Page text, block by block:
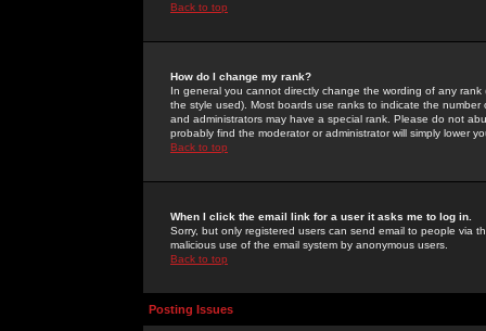
Back to top
How do I change my rank?
In general you cannot directly change the wording of any
the style used). Most boards use ranks to indicate the
and administrators may have a special rank. Please do not
probably find the moderator or administrator will simply lower
Back to top
When I click the email link for a user it asks me to log in.
Sorry, but only registered users can send email to people via
malicious use of the email system by anonymous users.
Back to top
Posting Issues